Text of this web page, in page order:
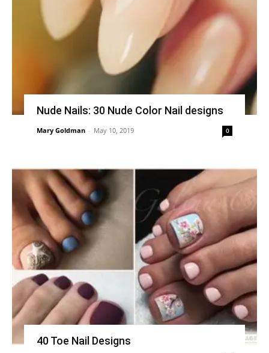
Nude Nails: 30 Nude Color Nail designs
Mary Goldman - May 10, 2019 0
40 Toe Nail Designs